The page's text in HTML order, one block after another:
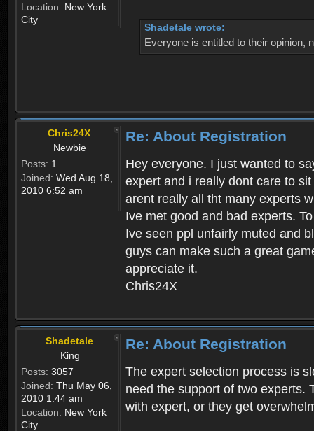
Location: New York
City
Shadetale wrote:
Everyone is entitled to their opinion,
Chris24X
Newbie
Posts: 1
Joined: Wed Aug 18,
2010 6:52 am
Re: About Registration
Hey everyone. I just wanted to
expert and i really dont care to
arent really all tht many experts
Ive met good and bad experts.
Ive seen ppl unfairly muted and
guys can make such a great
appreciate it.
Chris24X
Shadetale
King
Posts: 3057
Joined: Thu May 06,
2010 1:44 am
Location: New York
City
Re: About Registration
The expert selection process is
need the support of two experts.
with expert, or they get